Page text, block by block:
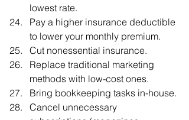
lowest rate.
Pay a higher insurance deductible
to lower your monthly premium.
Cut nonessential insurance.
Replace traditional marketing
methods with low-cost ones.
Bring bookkeeping tasks in-house.
Cancel unnecessary